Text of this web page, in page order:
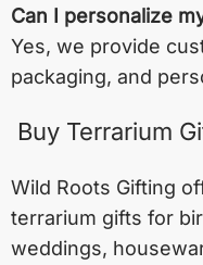
Can I personalize
Yes, we provide
packaging, and
Buy Terrarium
Wild Roots Gifting
terrarium gifts for
weddings,